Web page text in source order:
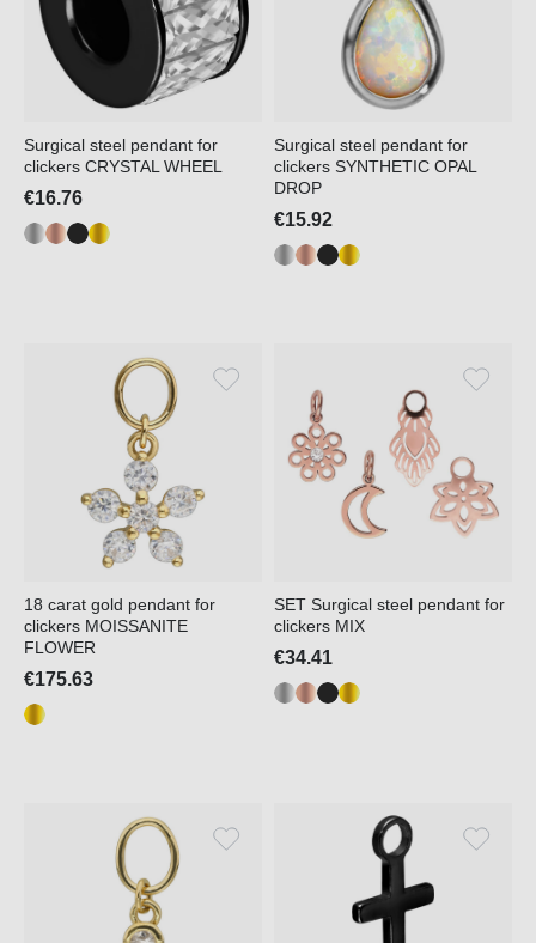
Surgical steel pendant for
clickers CRYSTAL WHEEL
€16.76
Surgical steel pendant for
clickers SYNTHETIC OPAL
DROP
€15.92
18 carat gold pendant for
clickers MOISSANITE
FLOWER
€175.63
SET Surgical steel pendant for
clickers MIX
€34.41